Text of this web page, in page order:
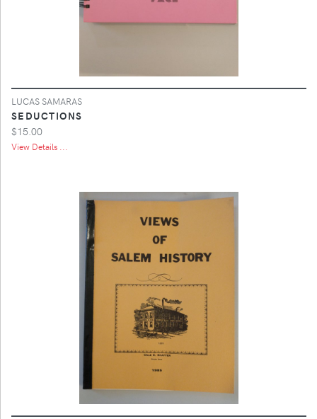
LUCAS SAMARAS
SEDUCTIONS
$15.00
View Details ...